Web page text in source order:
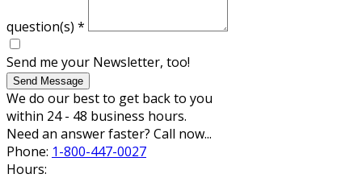
question(s) *
Send me your Newsletter, too!
Send Message
We do our best to get back to you
within 24 - 48 business hours.
Need an answer faster? Call now...
Phone: 1-800-447-0027
Hours: